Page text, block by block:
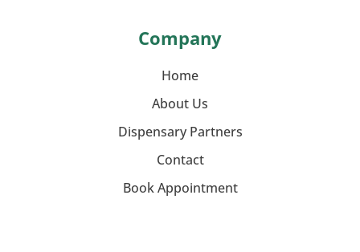
Company
Home
About Us
Dispensary Partners
Contact
Book Appointment